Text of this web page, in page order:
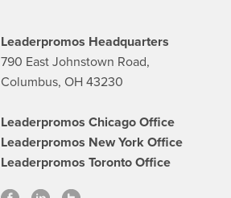
Leaderpromos Headquarters
790 East Johnstown Road,
Columbus, OH 43230
Leaderpromos Chicago Office
Leaderpromos New York Office
Leaderpromos Toronto Office